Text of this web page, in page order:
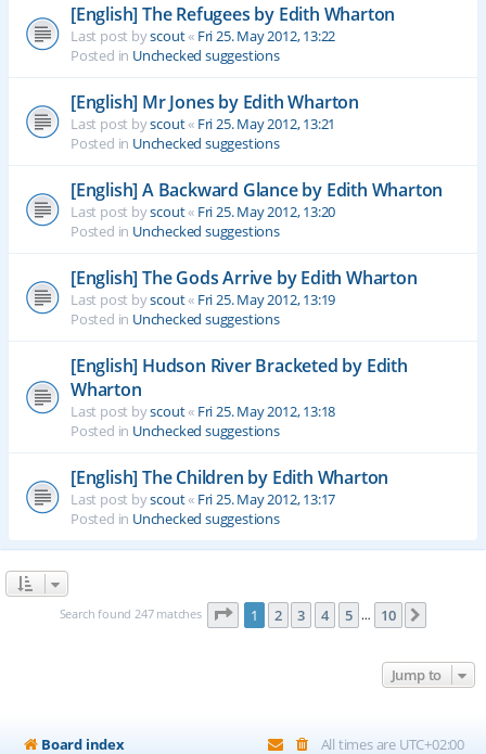
[English] The Refugees by Edith Wharton
Last post byscout« Fri 25. May 2012, 13:22
Posted in Unchecked suggestions
[English] Mr Jones by Edith Wharton
Last post byscout« Fri 25. May 2012, 13:21
Posted in Unchecked suggestions
[English] A Backward Glance by Edith Wharton
Last post byscout« Fri 25. May 2012, 13:20
Posted in Unchecked suggestions
[English] The Gods Arrive by Edith Wharton
Last post byscout« Fri 25. May 2012, 13:19
Posted in Unchecked suggestions
[English] Hudson River Bracketed by Edith
Wharton
Last post byscout« Fri 25. May 2012, 13:18
Posted in Unchecked suggestions
[English] The Children by Edith Wharton
Last post byscout« Fri 25. May 2012, 13:17
Posted in Unchecked suggestions
Search found 247 matches Page 1of 10
1 2 3 4 5 … 10
Jump to
Board index All times are UTC+02:00